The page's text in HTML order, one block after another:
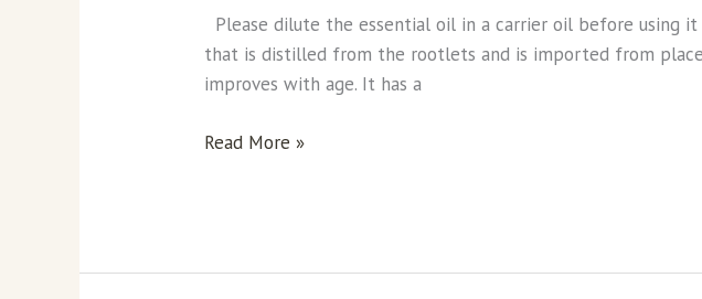
Please dilute the essential oil in a carrier oil before using
that is distilled from the rootlets and is imported from
improves with age. It has a
tranquility
essential
oil
Read More »